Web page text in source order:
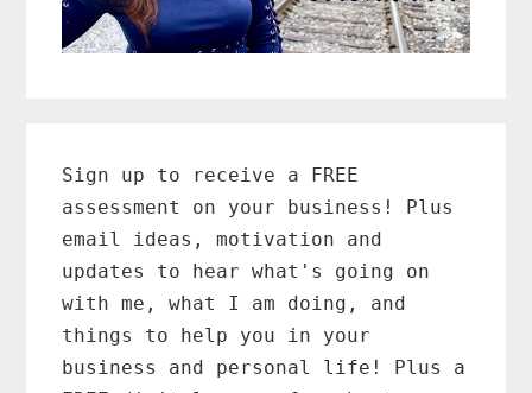
Sidebar
Sign up to receive a FREE
assessment on your business! Plus
email ideas, motivation and
updates to hear what's going on
with me, what I am doing, and
things to help you in your
business and personal life! Plus a